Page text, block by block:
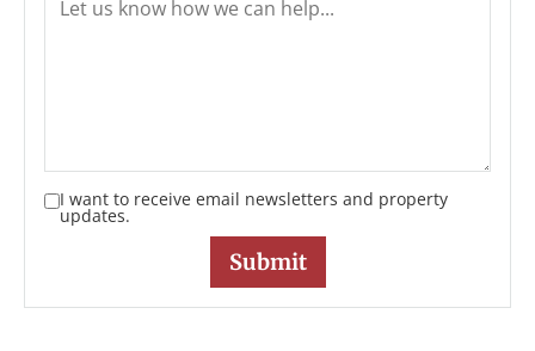
I want to receive email newsletters and property
updates.